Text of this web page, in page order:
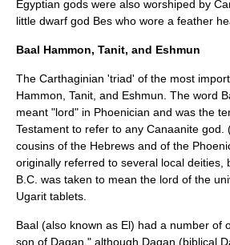
Egyptian gods were also worshiped by
little dwarf god Bes who wore a feather
Baal Hammon, Tanit, and Eshmun
The Carthaginian 'triad' of the most
Hammon Tanit , and Eshmun . The word
meant "lord" in Phoenician and was the
Testament to refer to any Canaanite god.
cousins of the Hebrews and of the
originally referred to several local deities,
B.C. was taken to mean the lord of the
Ugarit tablets.
Baal (also known as El) had a number of
son of Dagan," although Dagan (biblical